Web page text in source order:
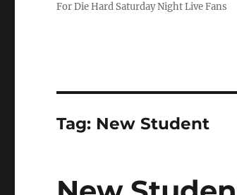
For Die Hard Saturday Night Live Fans
Tag: New Student